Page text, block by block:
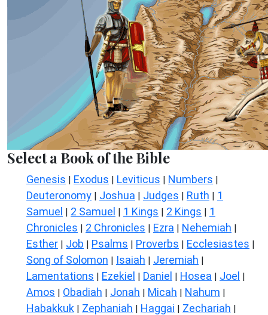
Select a Book of the Bible
Genesis | Exodus | Leviticus | Numbers |
Deuteronomy | Joshua | Judges | Ruth | 1
Samuel | 2 Samuel | 1 Kings | 2 Kings | 1
Chronicles | 2 Chronicles | Ezra | Nehemiah |
Esther | Job | Psalms | Proverbs | Ecclesiastes |
Song of Solomon | Isaiah | Jeremiah |
Lamentations | Ezekiel | Daniel | Hosea | Joel |
Amos | Obadiah | Jonah | Micah | Nahum |
Habakkuk | Zephaniah | Haggai | Zechariah |